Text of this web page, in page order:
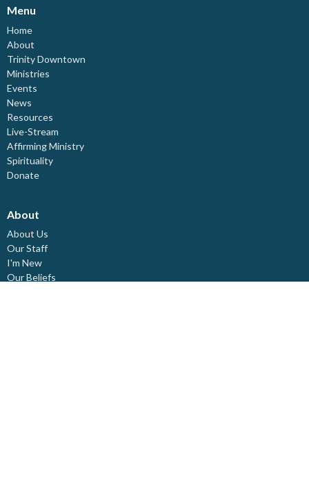
Menu
Home
About
Trinity Downtown
Ministries
Events
News
Resources
Live-Stream
Affirming Ministry
Spirituality
Donate
About
About Us
Our Staff
I'm New
Our Beliefs